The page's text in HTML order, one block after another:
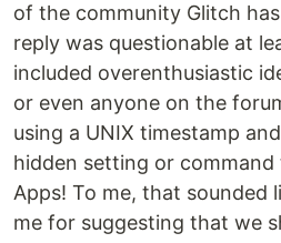
of the community Glitch
reply was questionable at
included overenthusiastic
or even anyone on the
using a UNIX timestamp
hidden setting or
Apps! To me, that sounded
me for suggesting that we